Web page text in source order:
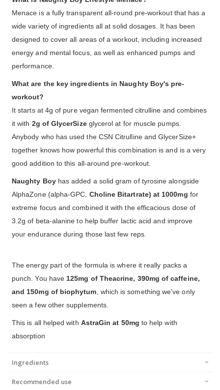
Menace is a fully transparent all-round pre-workout that has a
wide variety of ingredients all at solid dosages. It has been
designed to cover all areas of a workout, including increased
energy and mental focus, as well as enhanced pumps and
performance.
What are the key ingredients in Naughty Boy's pre-
workout?
It starts at 4g of pure vegan fermented citrulline and combines
it with 2g of GlycerSizeglycerol at for muscle pumps.
Anybody who has used the CSN Citrulline and GlycerSize+
together knows how powerful this combination is and is a very
good addition to this all-around pre-workout.
Naughty Boyhas added a solid gram of tyrosine alongside
AlphaZone (alpha-GPC, Choline Bitartrate) at 1000mg for
extreme focus and combined it with the efficacious dose of
3.2g of beta-alanine to help buffer lactic acid and improve
your endurance during those last few reps.
The energy part of the formula is where it really packs a
punch. You have125mg of Theacrine, 390mg of caffeine,
and 150mg of biophytum, which is something we’ve only
seen a few other supplements.
This is all helped with AstraGin at 50mg to help with
absorption
Ingredients
Recommended use